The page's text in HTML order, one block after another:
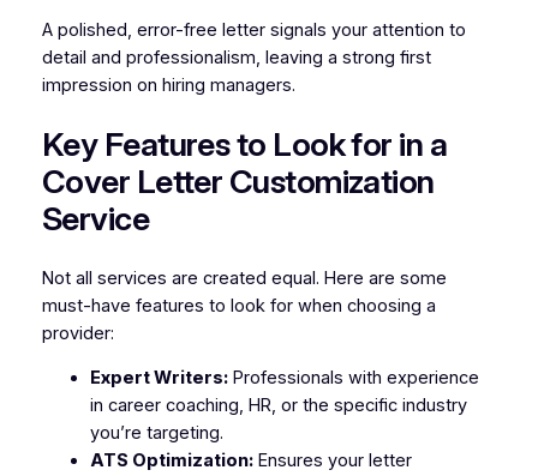
A polished, error-free letter signals your attention to
detail and professionalism, leaving a strong first
impression on hiring managers.
Key Features to Look for in a
Cover Letter Customization
Service
Not all services are created equal. Here are some
must-have features to look for when choosing a
provider:
Expert Writers:Professionals with experience
in career coaching, HR, or the specific industry
you’re targeting.
ATS Optimization:Ensures your letter